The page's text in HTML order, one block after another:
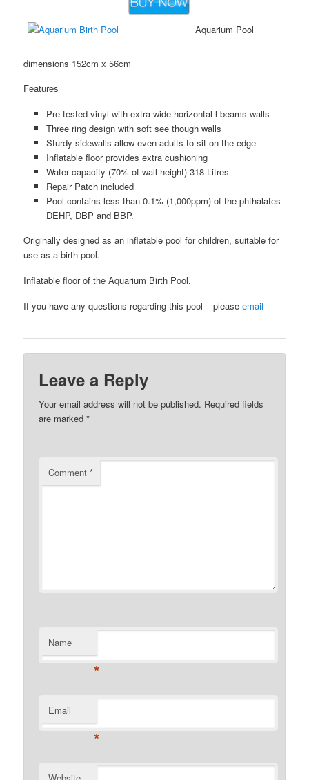
Aquarium Pool
dimensions 152cm x 56cm
Features
Pre-tested vinyl with extra wide horizontal l-beams walls
Three ring design with soft see though walls
Sturdy sidewalls allow even adults to sit on the edge
Inflatable floor provides extra cushioning
Water capacity (70% of wall height) 318 Litres
Repair Patch included
Pool contains less than 0.1% (1,000ppm) of the phthalates
DEHP, DBP and BBP.
Originally designed as an inflatable pool for children, suitable for
use as a birth pool.
Inflatable floor of the Aquarium Birth Pool.
If you have any questions regarding this pool – pleaseemail
Leave a Reply
Your email address will not be published. Required fields
are marked*
Comment*
Name
*
Email
*
Website